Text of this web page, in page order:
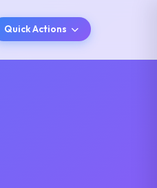
Quick Actions